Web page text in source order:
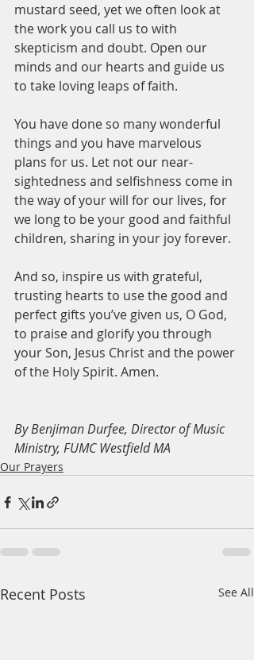
mustard seed, yet we often look at
the work you call us to with
skepticism and doubt. Open our
minds and our hearts and guide us
to take loving leaps of faith.
You have done so many wonderful
things and you have marvelous
plans for us. Let not our near-
sightedness and selfishness come in
the way of your will for our lives, for
we long to be your good and faithful
children, sharing in your joy forever.
And so, inspire us with grateful,
trusting hearts to use the good and
perfect gifts you’ve given us, O God,
to praise and glorify you through
your Son, Jesus Christ and the power
of the Holy Spirit. Amen.
By Benjiman Durfee, Director of Music
Ministry, FUMC Westfield MA
Our Prayers
Recent Posts See All